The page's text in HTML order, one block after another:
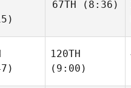
67TH (8:36)
120TH
(9:00)